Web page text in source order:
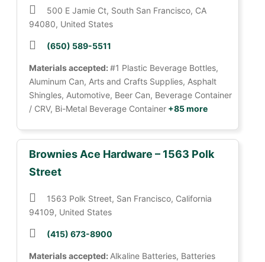
500 E Jamie Ct, South San Francisco, CA
94080, United States
(650) 589-5511
Materials accepted:#1 Plastic Beverage Bottles,
Aluminum Can, Arts and Crafts Supplies, Asphalt
Shingles, Automotive, Beer Can, Beverage Container
/ CRV, Bi-Metal Beverage Container +85 more
Brownies Ace Hardware – 1563 Polk
Street
1563 Polk Street, San Francisco, California
94109, United States
(415) 673-8900
Materials accepted: Alkaline Batteries, Batteries